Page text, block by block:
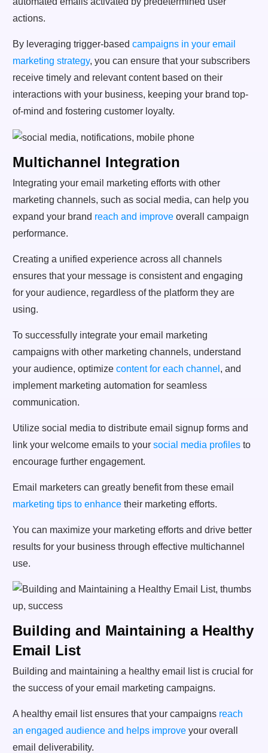
actions.
By leveraging trigger-based campaigns in your email
marketing strategy, you can ensure that your subscribers
receive timely and relevant content based on their
interactions with your business, keeping your brand top-
of-mind and fostering customer loyalty.
Multichannel Integration
Integrating your email marketing efforts with other
marketing channels, such as social media, can help you
expand your brand reach and improve overall campaign
performance.
Creating a unified experience across all channels
ensures that your message is consistent and engaging
for your audience, regardless of the platform they are
using.
To successfully integrate your email marketing
campaigns with other marketing channels, understand
your audience, optimize content for each channel , and
implement marketing automation for seamless
communication.
Utilize social media to distribute email signup forms and
link your welcome emails to your social media profiles to
encourage further engagement.
Email marketers can greatly benefit from these email
marketing tips to enhance their marketing efforts.
You can maximize your marketing efforts and drive better
results for your business through effective multichannel
use.
Building and Maintaining a Healthy
Email List
Building and maintaining a healthy email list is crucial for
the success of your email marketing campaigns.
A healthy email list ensures that your campaigns reach
an engaged audience and helps improve your overall
email deliverability.